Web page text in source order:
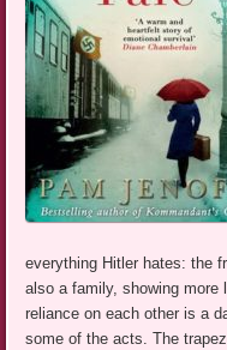
everything Hitler hates: the
also a family, showing
reliance on each other is a
some of the acts. The